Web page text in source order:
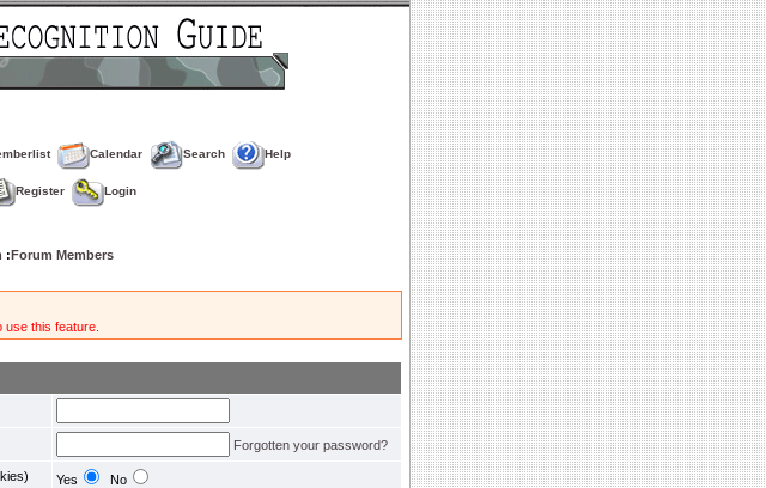
Calendar Search Help
Register Login
: Forum Members
this feature.
Forgotten your password?
Yes
No